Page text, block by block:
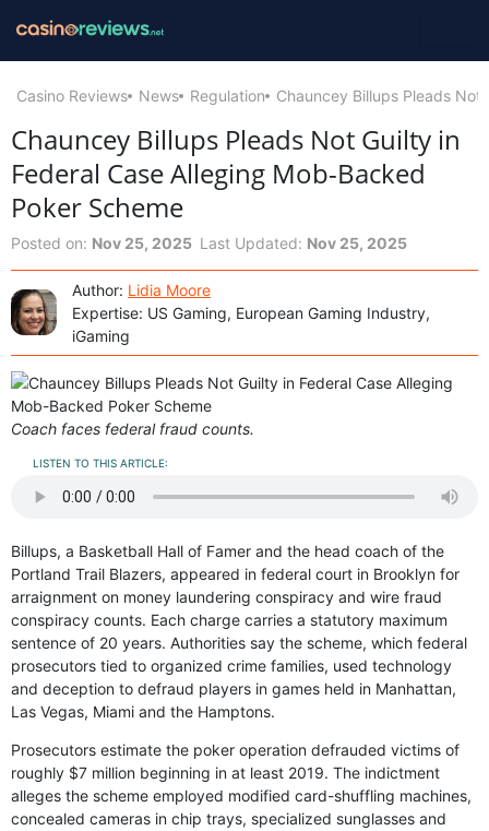
Casino Reviews News Regulation Chauncey Billups Pleads
Chauncey Billups Pleads Not Guilty in
Federal Case Alleging Mob-Backed
Poker Scheme
Posted on: Nov 25, 2025 Last Updated: Nov 25, 2025
Author: Lidia Moore
Expertise: US Gaming, European Gaming Industry,
iGaming
Coach faces federal fraud counts.
LISTEN TO THIS ARTICLE:
Billups, a Basketball Hall of Famer and the head coach of the
Portland Trail Blazers, appeared in federal court in Brooklyn for
arraignment on money laundering conspiracy and wire fraud
conspiracy counts. Each charge carries a statutory maximum
sentence of 20 years. Authorities say the scheme, which federal
prosecutors tied to organized crime families, used technology
and deception to defraud players in games held in Manhattan,
Las Vegas, Miami and the Hamptons.
Prosecutors estimate the poker operation defrauded victims of
roughly $7 million beginning in at least 2019. The indictment
alleges the scheme employed modified card-shuffling machines,
concealed cameras in chip trays, specialized sunglasses and